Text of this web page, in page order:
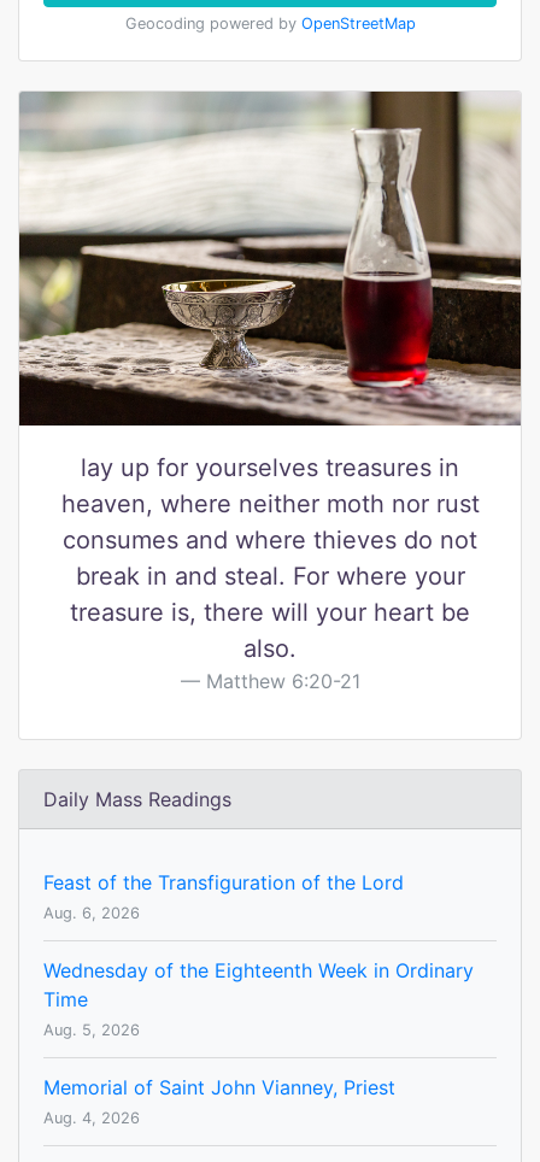
Geocoding powered by OpenStreetMap
lay up for yourselves treasures in
heaven, where neither moth nor rust
consumes and where thieves do not
break in and steal. For where your
treasure is, there will your heart be
also.
Matthew 6:20-21
Daily Mass Readings
Feast of the Transfiguration of the Lord
Aug. 6, 2026
Wednesday of the Eighteenth Week in Ordinary
Time
Aug. 5, 2026
Memorial of Saint John Vianney, Priest
Aug. 4, 2026